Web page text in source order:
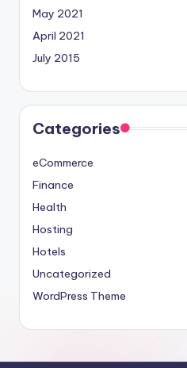
May 2021
April 2021
July 2015
Categories
eCommerce
Finance
Health
Hosting
Hotels
Uncategorized
WordPress Theme